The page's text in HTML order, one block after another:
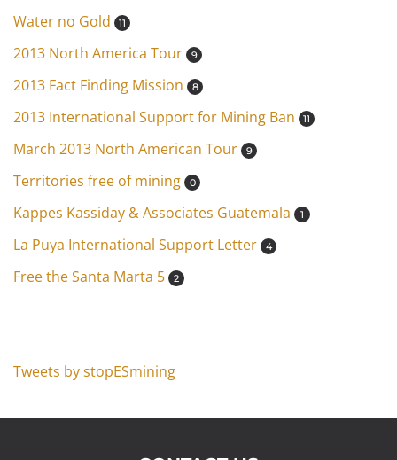
Water no Gold 11
2013 North America Tour 9
2013 Fact Finding Mission 8
2013 International Support for Mining Ban 11
March 2013 North American Tour 9
Territories free of mining 0
Kappes Kassiday & Associates Guatemala 1
La Puya International Support Letter 4
Free the Santa Marta 5 2
Tweets by stopESmining